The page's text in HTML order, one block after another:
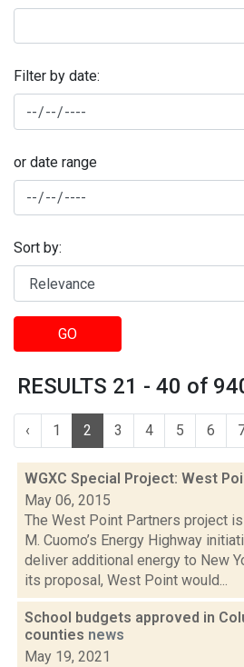
Filter by date:
or date range
Sort by:
GO
RESULTS 21 - 40 of
‹ 1 2 3 4 5 6
WGXC Special Project: West
May 06, 2015
The West Point Partners project
M. Cuomo’s Energy Highway
deliver additional energy to New
its proposal, West Point would...
School budgets approved in
counties news
May 19, 2021